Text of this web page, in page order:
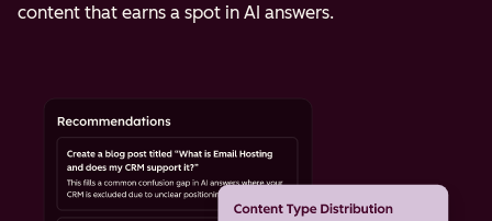
content that earns a spot in AI answers.